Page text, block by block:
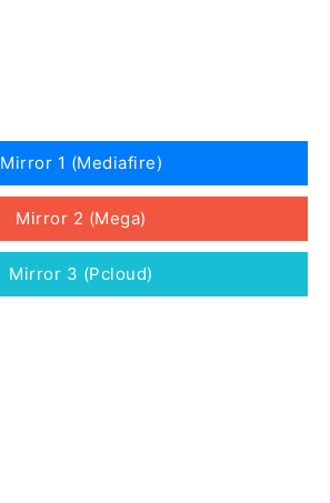
Mirror 1 (Mediafire)
Mirror 2 (Mega)
Mirror 3 (Pcloud)